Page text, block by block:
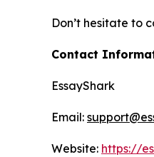
Don’t hesitate to
Contact
EssayShark
Email:
Website: https://